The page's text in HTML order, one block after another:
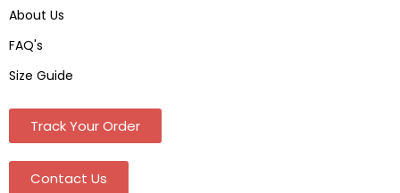
About Us
FAQ's
Size Guide
Track Your Order
Contact Us